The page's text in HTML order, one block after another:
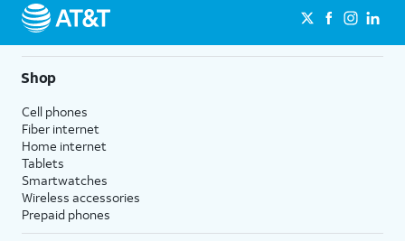
Shop
Cell phones
Fiber internet
Home internet
Tablets
Smartwatches
Wireless accessories
Prepaid phones